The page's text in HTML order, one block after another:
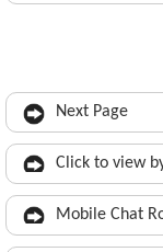
Next Page
Click to view
Mobile Chat